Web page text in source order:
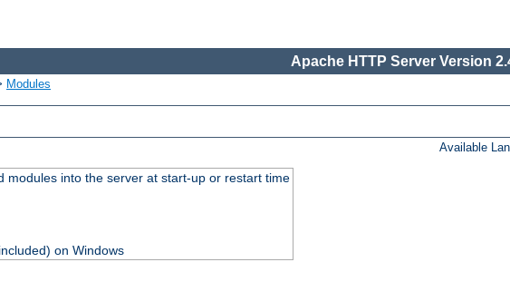
Apache HTTP Server Version
Modules
Available
modules into the server at start-up or restart time
on Windows